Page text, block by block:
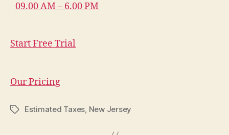
09.00 AM – 6.00 PM
Start Free Trial
Our Pricing
TagsEstimated Taxes New Jersey